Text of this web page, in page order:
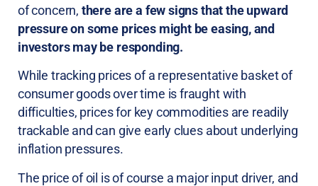
of concern, there are a few signs that the upward
pressure on some prices might be easing, and
investors may be responding.
While tracking prices of a representative basket of
consumer goods over time is fraught with
difficulties, prices for key commodities are readily
trackable and can give early clues about underlying
inflation pressures.
The price of oil is of course a major input driver, and